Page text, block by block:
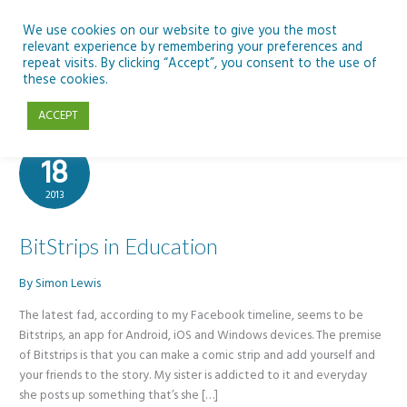
content
BitStrips
18
2013
BitStrips in Education
BySimon Lewis
The latest fad, according to my Facebook timeline, seems to be
Bitstrips, an app for Android, iOS and Windows devices. The premise
of Bitstrips is that you can make a comic strip and add yourself and
your friends to the story. My sister is addicted to it and everyday
she posts up something that’s she […]
We use cookies on our website to give you the most
relevant experience by remembering your preferences and
repeat visits. By clicking “Accept”, you consent to the use of
these cookies.
ACCEPT